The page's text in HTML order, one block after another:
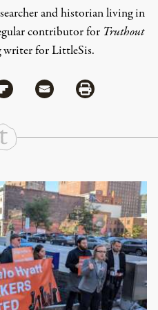
and historian living in
contributor for Truthout
writer for LittleSis.
Share
Bluesky
Share via Flipboard
Share via MailShare via Print